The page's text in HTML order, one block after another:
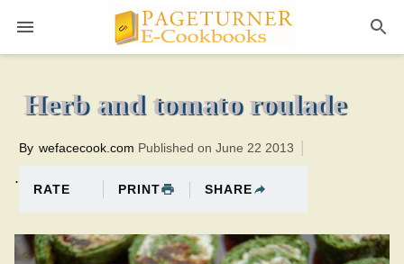
12 minutesTotal time:32 minutes PT0H20M20br
Herb and tomato roulade
.
By wefacecook.com Published on June 22 2013
RATE PRINT SHARE